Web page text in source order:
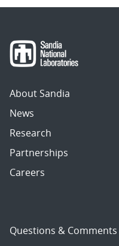
About Sandia
News
Research
Partnerships
Careers
Questions & Comments